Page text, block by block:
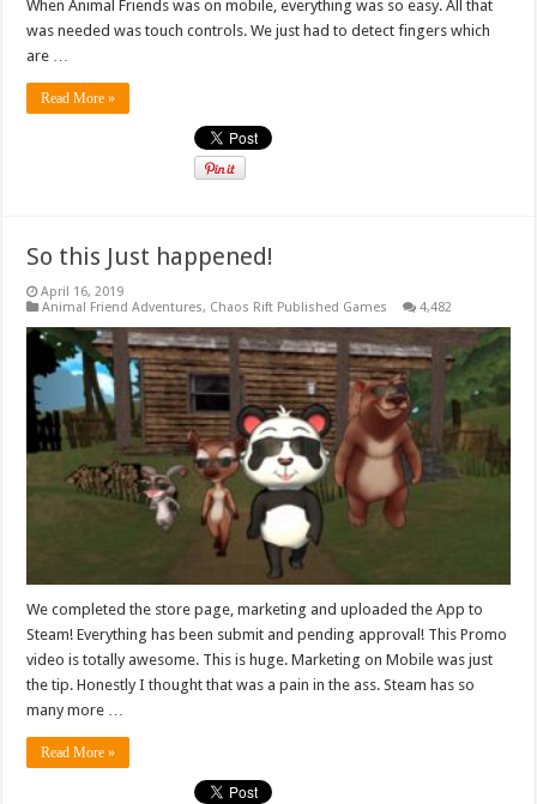
When Animal Friends was on mobile, everything was so easy. All that
was needed was touch controls. We just had to detect fingers which
are …
Read More »
So this Just happened!
April 16, 2019
Animal Friend Adventures, Chaos Rift Published Games 4,482
We completed the store page, marketing and uploaded the App to
Steam! Everything has been submit and pending approval! This Promo
video is totally awesome. This is huge. Marketing on Mobile was just
the tip. Honestly I thought that was a pain in the ass. Steam has so
many more …
Read More »